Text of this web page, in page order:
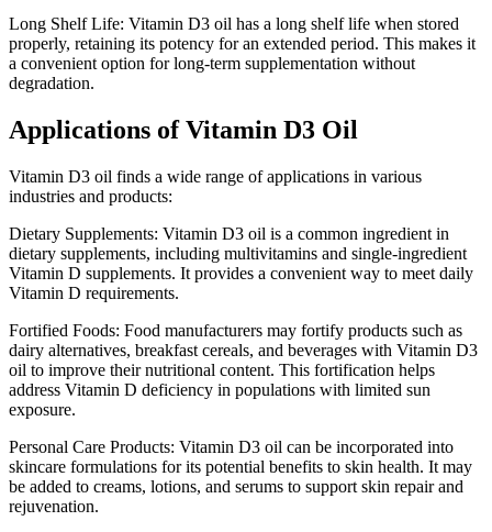
Long Shelf Life: Vitamin D3 oil has a long shelf life when stored
properly, retaining its potency for an extended period. This makes it
a convenient option for long-term supplementation without
degradation.
Applications of Vitamin D3 Oil
Vitamin D3 oil finds a wide range of applications in various
industries and products:
Dietary Supplements: Vitamin D3 oil is a common ingredient in
dietary supplements, including multivitamins and single-ingredient
Vitamin D supplements. It provides a convenient way to meet daily
Vitamin D requirements.
Fortified Foods: Food manufacturers may fortify products such as
dairy alternatives, breakfast cereals, and beverages with Vitamin D3
oil to improve their nutritional content. This fortification helps
address Vitamin D deficiency in populations with limited sun
exposure.
Personal Care Products: Vitamin D3 oil can be incorporated into
skincare formulations for its potential benefits to skin health. It may
be added to creams, lotions, and serums to support skin repair and
rejuvenation.